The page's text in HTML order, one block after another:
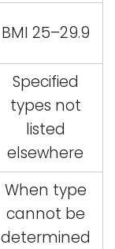
BMI 25–29.9
Specified
types not
listed
elsewhere
When type
cannot be
determined